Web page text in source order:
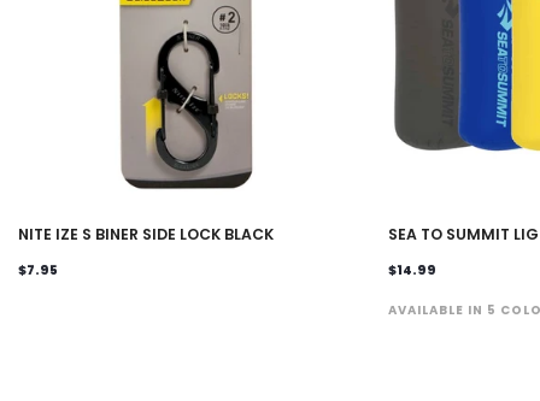
NITE IZE S BINER SIDE LOCK BLACK
$7.95
SEA TO SUMMIT
$14.99
AVAILABLE IN 5